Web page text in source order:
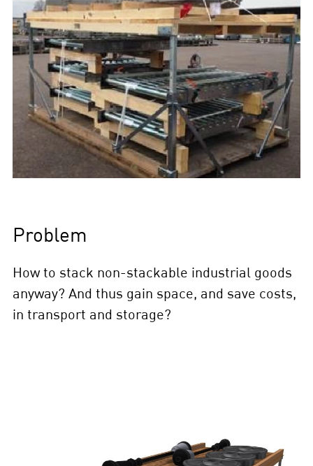
Problem
How to stack non-stackable industrial goods
anyway? And thus gain space, and save costs,
in transport and storage?